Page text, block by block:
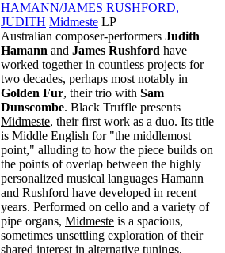
HAMANN/JAMES RUSHFORD,
JUDITH Midmeste LP
Australian composer-performers Judith
Hamann and James Rushford have
worked together in countless projects for
two decades, perhaps most notably in
Golden Fur, their trio with Sam
Dunscombe. Black Truffle presents
Midmeste, their first work as a duo. Its title
is Middle English for "the middlemost
point," alluding to how the piece builds on
the points of overlap between the highly
personalized musical languages Hamann
and Rushford have developed in recent
years. Performed on cello and a variety of
pipe organs, Midmeste is a spacious,
sometimes unsettling exploration of their
shared interest in alternative tunings,